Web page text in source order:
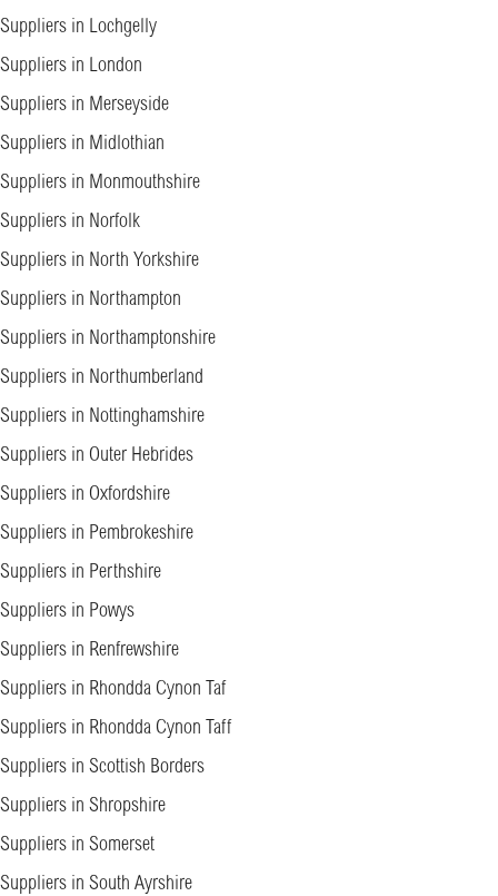
Suppliers in Lochgelly
Suppliers in London
Suppliers in Merseyside
Suppliers in Midlothian
Suppliers in Monmouthshire
Suppliers in Norfolk
Suppliers in North Yorkshire
Suppliers in Northampton
Suppliers in Northamptonshire
Suppliers in Northumberland
Suppliers in Nottinghamshire
Suppliers in Outer Hebrides
Suppliers in Oxfordshire
Suppliers in Pembrokeshire
Suppliers in Perthshire
Suppliers in Powys
Suppliers in Renfrewshire
Suppliers in Rhondda Cynon Taf
Suppliers in Rhondda Cynon Taff
Suppliers in Scottish Borders
Suppliers in Shropshire
Suppliers in Somerset
Suppliers in South Ayrshire